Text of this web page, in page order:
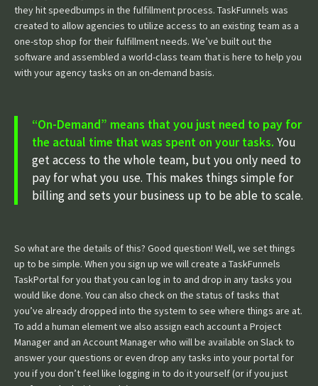
they hit speedbumps in the fulfillment process. TaskFunnels was
created to allow agencies to utilize access to an existing team as a
one-stop shop for their fulfillment needs. We’ve built out the
software and assembled a world-class team that is here to help you
with your agency tasks on an on-demand basis.
“On-Demand” means that you just need to pay for
the actual time that was spent on your tasks. You
get access to the whole team, but you only need to
pay for what you use. This makes things simple for
billing and sets your business up to be able to scale.
So what are the details of this? Good question! Well, we set things
up to be simple. When you sign up we will create a TaskFunnels
TaskPortal for you that you can log in to and drop in any tasks you
would like done. You can also check on the status of tasks that
you’ve already dropped into the system to see where things are at.
To add a human element we also assign each account a Project
Manager and an Account Manager who will be available on Slack to
answer your questions or even drop any tasks into your portal for
you if you don’t feel like logging in to do it yourself (or if you just